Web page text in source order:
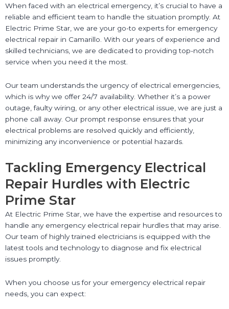
When faced with an electrical emergency, it’s crucial to have a
reliable and efficient team to handle the situation promptly. At
Electric Prime Star, we are your go-to experts for emergency
electrical repair in Camarillo. With our years of experience and
skilled technicians, we are dedicated to providing top-notch
service when you need it the most.
Our team understands the urgency of electrical emergencies,
which is why we offer 24/7 availability. Whether it’s a power
outage, faulty wiring, or any other electrical issue, we are just a
phone call away. Our prompt response ensures that your
electrical problems are resolved quickly and efficiently,
minimizing any inconvenience or potential hazards.
Tackling Emergency Electrical
Repair Hurdles with Electric
Prime Star
At Electric Prime Star, we have the expertise and resources to
handle any emergency electrical repair hurdles that may arise.
Our team of highly trained electricians is equipped with the
latest tools and technology to diagnose and fix electrical
issues promptly.
When you choose us for your emergency electrical repair
needs, you can expect: